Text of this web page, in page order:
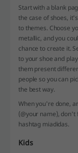
Start with a blank
the case of shoes,
to themes. Choose
metallic, and you
chance to create it.
to your shoe and
them present
people so you can
the best way.
When you're done,
(@your name),
hashtag miadidas.
Kids